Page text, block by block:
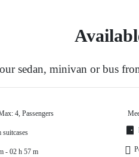
sedan, minivan or bus
4, Passengers
suitcases
- 02 h 57 m